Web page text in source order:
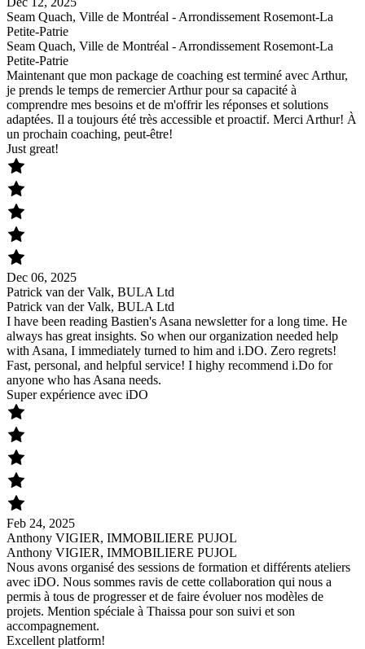
Seam Quach, Ville de Montréal - Arrondissement Rosemont-La
Petite-Patrie
Seam Quach, Ville de Montréal - Arrondissement Rosemont-La
Petite-Patrie
Maintenant que mon package de coaching est terminé avec Arthur,
je prends le temps de remercier Arthur pour sa capacité à
comprendre mes besoins et de m'offrir les réponses et solutions
adaptées. Il a toujours été très accessible et proactif. Merci Arthur! À
un prochain coaching, peut-être!
Just great!
Dec 06, 2025
Patrick van der Valk, BULA Ltd
Patrick van der Valk, BULA Ltd
I have been reading Bastien's Asana newsletter for a long time. He
always has great insights. So when our organization needed help
with Asana, I immediately turned to him and i.DO. Zero regrets!
Fast, personal, and helpful service! I highy recommend i.Do for
anyone who has Asana needs.
Super expérience avec iDO
Feb 24, 2025
Anthony VIGIER, IMMOBILIERE PUJOL
Anthony VIGIER, IMMOBILIERE PUJOL
Nous avons organisé des sessions de formation et différents ateliers
avec iDO. Nous sommes ravis de cette collaboration qui nous a
permis à tous de progresser et de faire évoluer nos modèles de
projets. Mention spéciale à Thaissa pour son suivi et son
accompagnement.
Excellent platform!